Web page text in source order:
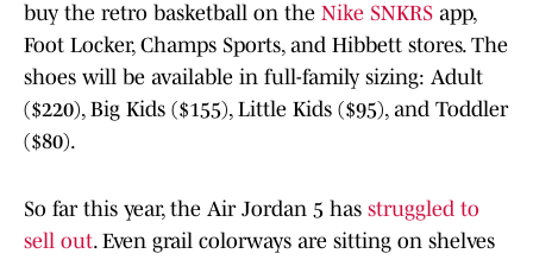
buy the retro basketball on the Nike SNKRS app,
Foot Locker, Champs Sports, and Hibbett stores. The
shoes will be available in full-family sizing: Adult
($220), Big Kids ($155), Little Kids ($95), and Toddler
($80).
So far this year, the Air Jordan 5 has struggled to
sell out. Even grail colorways are sitting on shelves